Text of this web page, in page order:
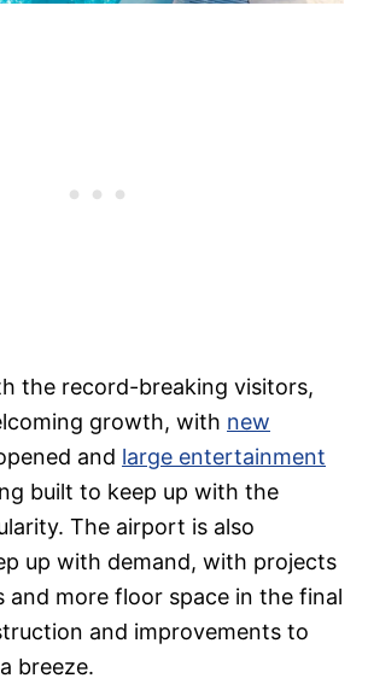
the record-breaking visitors,
growth, with new
and large entertainment
built to keep up with the
The airport is also
up with demand, with projects
and more floor space in the final
and improvements to
breeze.